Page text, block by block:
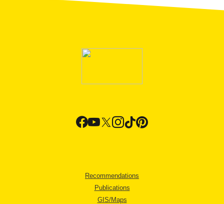
Recommendations
Publications
GIS/Maps